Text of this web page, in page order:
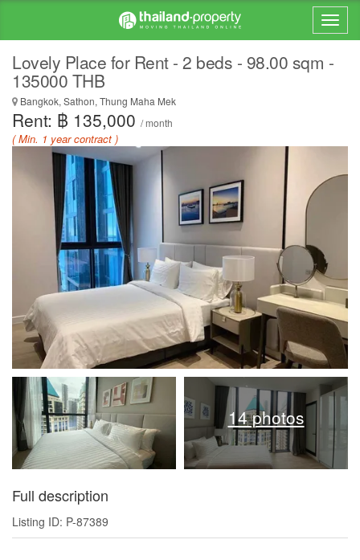
Lovely Place for Rent - 2 beds - 98.00 sqm -
135000 THB
Bangkok, Sathon, Thung Maha Mek
Rent: ฿ 135,000 / month
( Min. 1 year contract )
14 photos
Full description
Listing ID: P-87389